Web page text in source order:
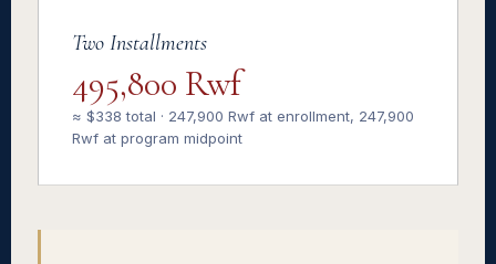
Two Installments
495,800 Rwf
≈ $338 total · 247,900 Rwf at enrollment, 247,900
Rwf at program midpoint